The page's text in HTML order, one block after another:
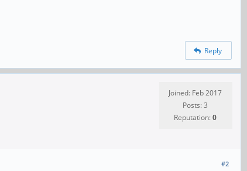
Reply
Joined: Feb 2017
Posts: 3
Reputation:0
#2